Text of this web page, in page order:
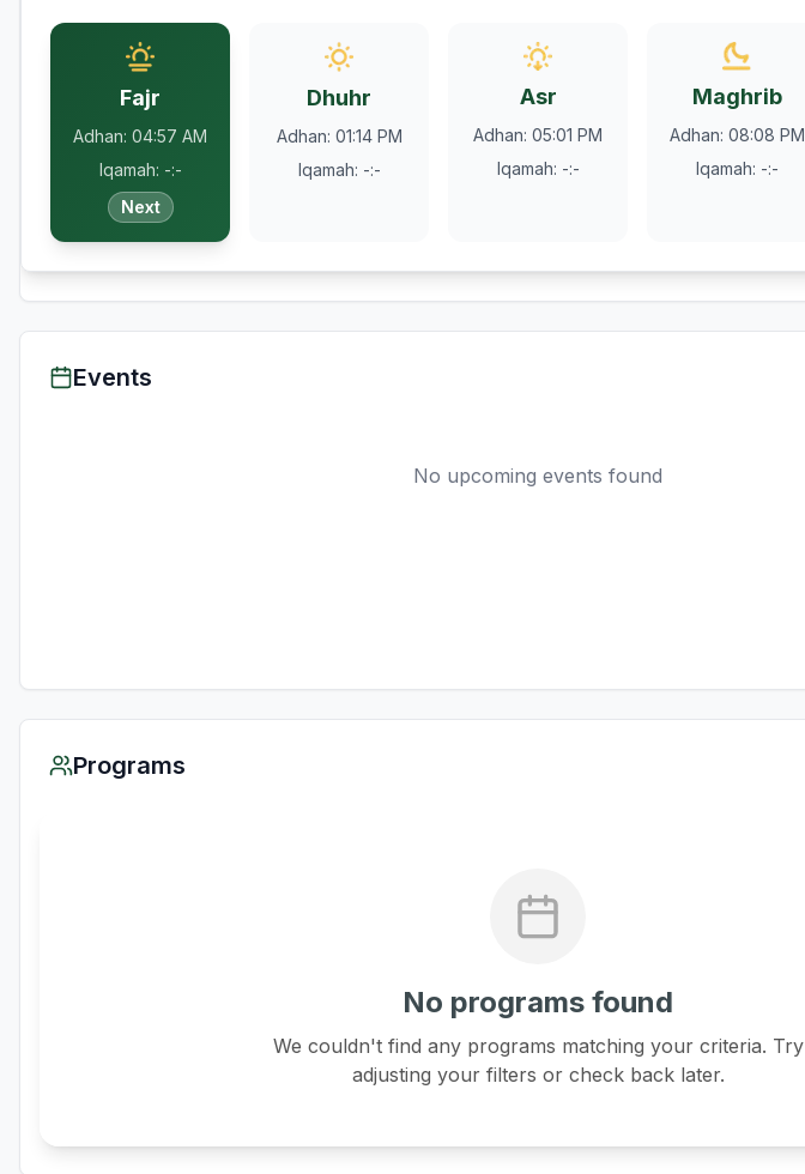
Fajr
Adhan: 04:57 AM
Iqamah: -:-
Next
Dhuhr
Adhan: 01:14 PM
Iqamah: -:-
Asr
Adhan: 05:01 PM
Iqamah: -:-
Maghrib
Adhan: 08:08 PM
Iqamah: -:-
Events
No upcoming events found
Programs
No programs found
We couldn't find any programs matching your criteria. Try
adjusting your filters or check back later.